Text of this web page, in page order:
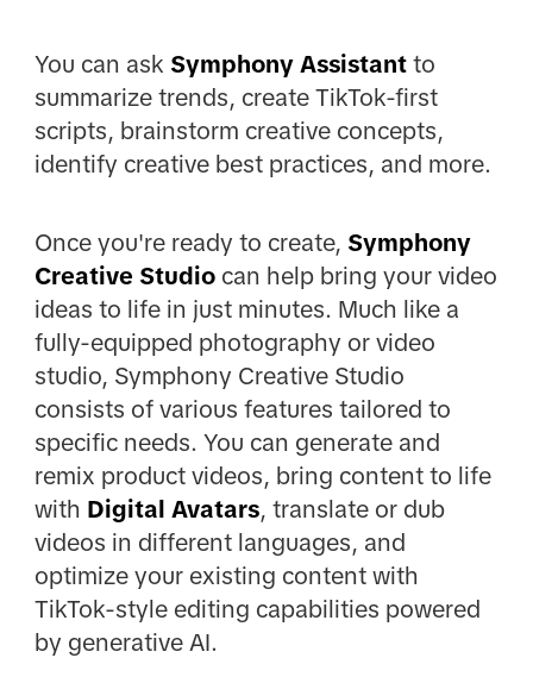
You can ask Symphony Assistantto
summarize trends, create TikTok-first
scripts, brainstorm creative concepts,
identify creative best practices, and more.
Once you're ready to create, Symphony
Creative Studiocan help bring your video
ideas to life in just minutes. Much like a
fully-equipped photography or video
studio, Symphony Creative Studio
consists of various features tailored to
specific needs. You can generate and
remix product videos, bring content to life
with Digital Avatars, translate or dub
videos in different languages, and
optimize your existing content with
TikTok-style editing capabilities powered
by generative AI.